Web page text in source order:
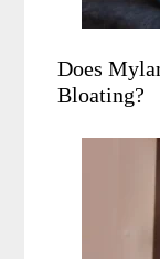
Does
Bloating?